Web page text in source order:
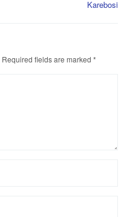
Karebosi
Required fields are marked *